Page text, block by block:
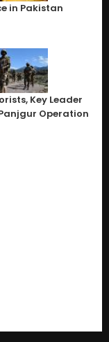
in Pakistan
Key Leader
Operation